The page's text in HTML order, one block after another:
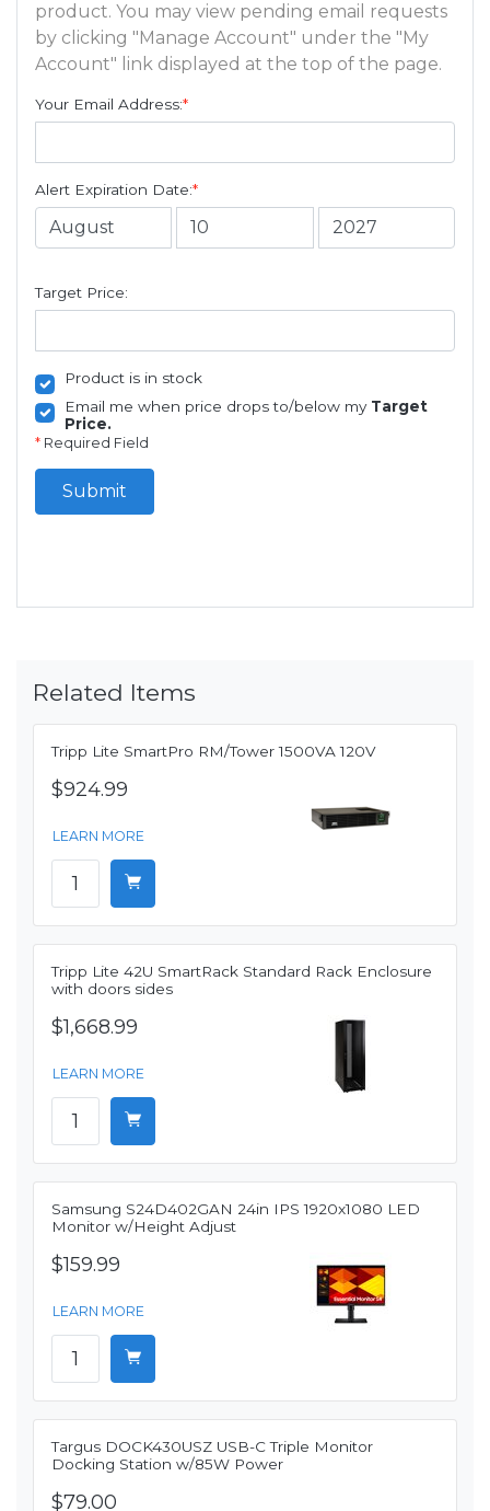
product. You may view pending email requests
by clicking "Manage Account" under the "My
Account" link displayed at the top of the page.
Your Email Address:*
Alert Expiration Date:*
Target Price:
Product is in stock
Email me when price drops to/below my Target
Price.
* Required Field
Submit
Related Items
Tripp Lite SmartPro RM/Tower 1500VA 120V
$924.99
LEARN MORE
Tripp Lite 42U SmartRack Standard Rack Enclosure
with doors sides
$1,668.99
LEARN MORE
Samsung S24D402GAN 24in IPS 1920x1080 LED
Monitor w/Height Adjust
$159.99
LEARN MORE
Targus DOCK430USZ USB-C Triple Monitor
Docking Station w/85W Power
$79.00